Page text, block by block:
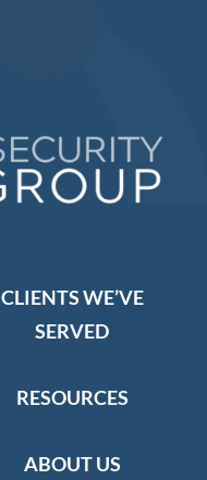
CLIENTS WE’VE
SERVED
RESOURCES
ABOUT US